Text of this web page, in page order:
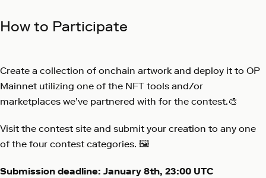
How to Participate
Create a collection of onchain artwork and deploy it to OP
Mainnet utilizing one of the NFT tools and/or
marketplaces we’ve partnered with for the contest.🎨
Visit the contest site and submit your creation to any one
of the four contest categories. 🖼️
Submission deadline: January 8th, 23:00 UTC